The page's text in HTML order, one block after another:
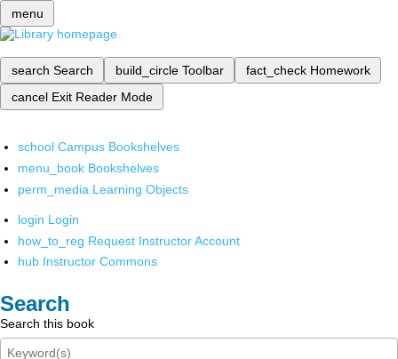
menu
search Search build_circle Toolbar fact_check Homework
cancel Exit Reader Mode
school Campus Bookshelves
menu_book Bookshelves
perm_media Learning Objects
login Login
how_to_reg Request Instructor Account
hub Instructor Commons
Search
Search this book